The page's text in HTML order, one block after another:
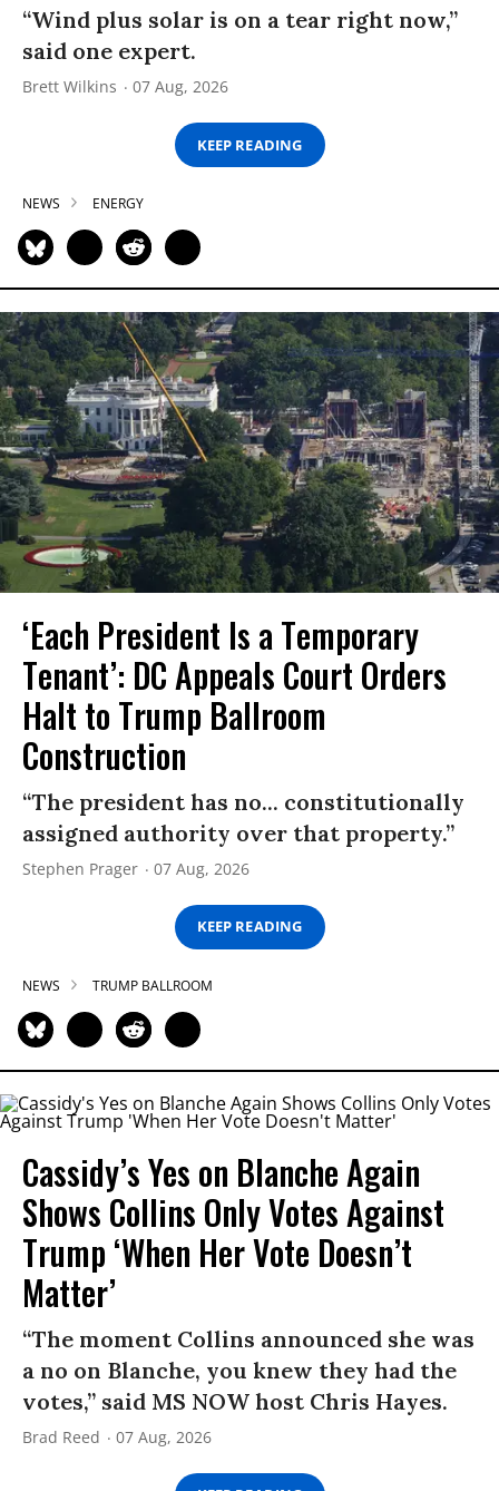
“Wind plus solar is on a tear right now,”
said one expert.
Brett Wilkins 07 Aug, 2026
KEEP READING
NEWS ENERGY
‘Each President Is a Temporary
Tenant’: DC Appeals Court Orders
Halt to Trump Ballroom
Construction
“The president has no... constitutionally
assigned authority over that property.”
Stephen Prager 07 Aug, 2026
KEEP READING
NEWS TRUMP BALLROOM
Cassidy’s Yes on Blanche Again
Shows Collins Only Votes Against
Trump ‘When Her Vote Doesn’t
Matter’
“The moment Collins announced she was
a no on Blanche, you knew they had the
votes,” said MS NOW host Chris Hayes.
Brad Reed 07 Aug, 2026